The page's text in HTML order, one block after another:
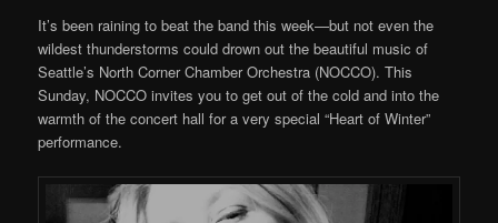
It’s been raining to beat the band this week—but not even the
wildest thunderstorms could drown out the beautiful music of
Seattle’s North Corner Chamber Orchestra (NOCCO). This
Sunday, NOCCO invites you to get out of the cold and into the
warmth of the concert hall for a very special “Heart of Winter”
performance.